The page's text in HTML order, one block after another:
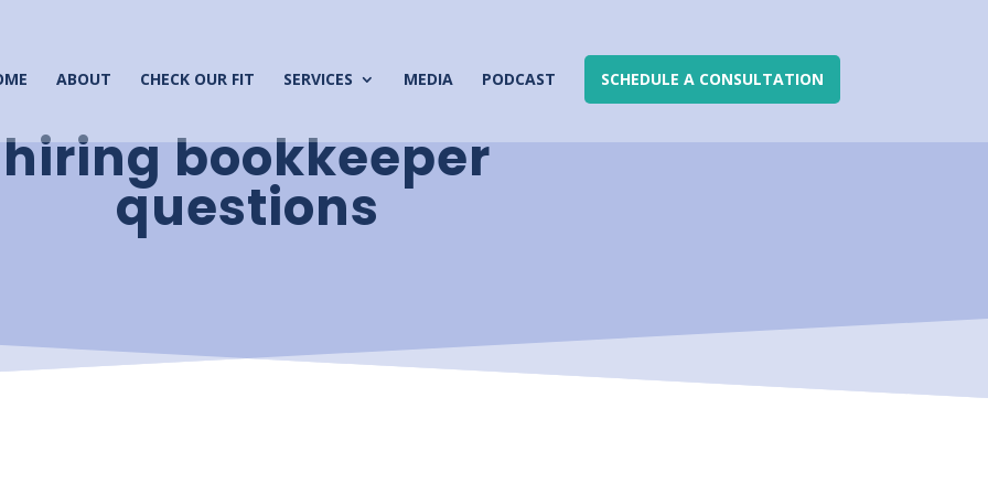
ABOUT CHECK OUR FIT SERVICES MEDIA PODCAST SCHEDULE A CONSULTATION
hiring bookkeeper
questions